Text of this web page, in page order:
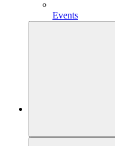
Events